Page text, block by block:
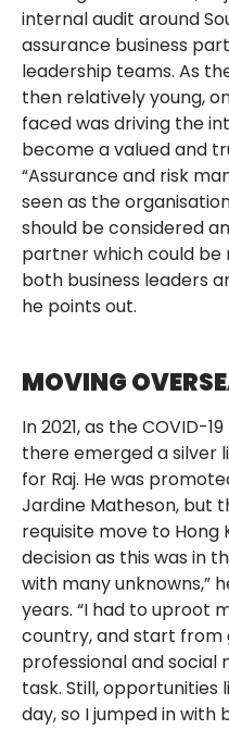
internal audit around
assurance business
leadership teams. As
then relatively young,
faced was driving the
become a valued and
“Assurance and risk
seen as the
should be considered
partner which could be
both business leaders
he points out.
MOVING
In 2021, as the COVID-
there emerged a silver
for Raj. He was
Jardine Matheson, but
requisite move to Hong
decision as this was in
with many unknowns,”
years. “I had to uproot
country, and start
professional and social
task. Still, opportunities
day, so I jumped in with